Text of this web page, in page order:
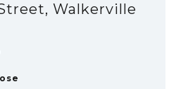
Walkerville